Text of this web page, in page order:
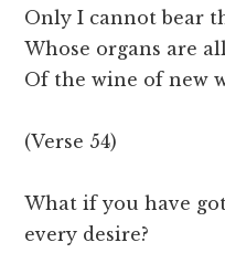
Only I cannot bear
Whose organs are
Of the wine of new
(Verse 54)
What if you have
every desire?